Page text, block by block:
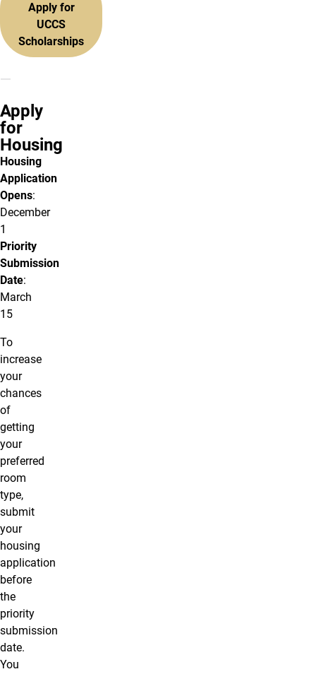
Apply for
UCCS
Scholarships
Apply
for
Housing
Housing
Application
Opens:
December
1
Priority
Submission
Date:
March
15
To
increase
your
chances
of
getting
your
preferred
room
type,
submit
your
housing
application
before
the
priority
submission
date.
You